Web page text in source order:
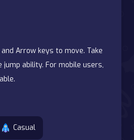
Arrow keys to move. Take
ability. For mobile users,
Casual